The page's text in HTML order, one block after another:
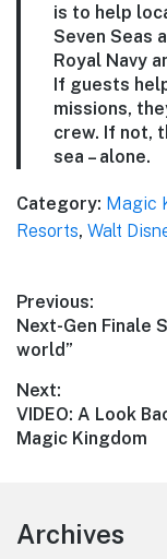
is to help
Seven Seas
Royal Navy
If guests
missions,
crew. If not,
sea – alone.
Category: Magic
Resorts, Walt
Post
navigation
Previous:
Previous
post:
Next-Gen Finale
world”
Next:
Next
post:
VIDEO: A Look
Magic Kingdom
Footer
Archives